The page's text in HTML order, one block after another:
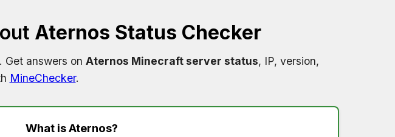
Aternos Status Checker
. Get answers on Aternos Minecraft server status, IP, version,
MineChecker.
What isAternos?